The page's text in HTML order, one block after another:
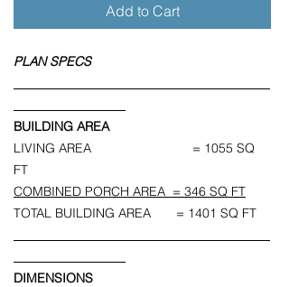
Add to Cart
PLAN SPECS
BUILDING AREA
LIVING AREA = 1055 SQ
FT
COMBINED PORCH AREA = 346 SQ FT
TOTAL BUILDING AREA = 1401 SQ FT
DIMENSIONS